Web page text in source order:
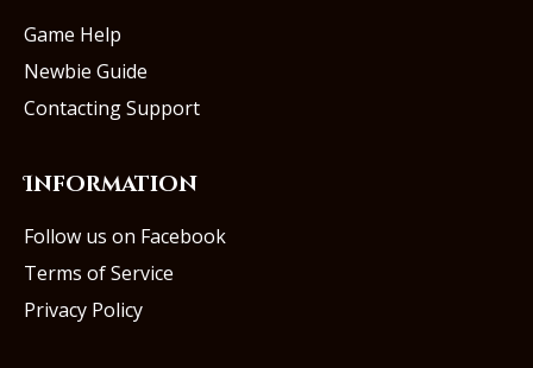
Game Help
Newbie Guide
Contacting Support
Information
Follow us on Facebook
Terms of Service
Privacy Policy